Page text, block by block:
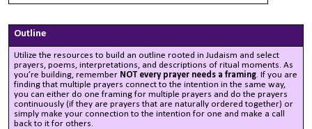
Outline
Utilize the resources to build an outline rooted in Judaism and select
prayers, poems, interpretations, and descriptions of ritual moments. As
you’re building, remember NOT every prayer needs a framing. If you are
finding that multiple prayers connect to the intention in the same way,
you can either do one framing for multiple prayers and do the prayers
continuously (if they are prayers that are naturally ordered together) or
simply make your connection to the intention for one and make a call
back to it for others.